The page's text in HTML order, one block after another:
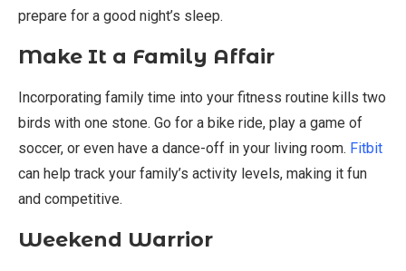
prepare for a good night’s sleep.
Make It a Family Affair
Incorporating family time into your fitness routine kills two
birds with one stone. Go for a bike ride, play a game of
soccer, or even have a dance-off in your living room. Fitbit
can help track your family’s activity levels, making it fun
and competitive.
Weekend Warrior